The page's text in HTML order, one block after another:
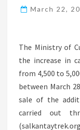
March 22,
The Ministry of
the increase in
from 4,500 to
between March
sale of the
carried out